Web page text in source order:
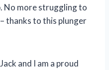
No more struggling to
thanks to this plunger
and I am a proud